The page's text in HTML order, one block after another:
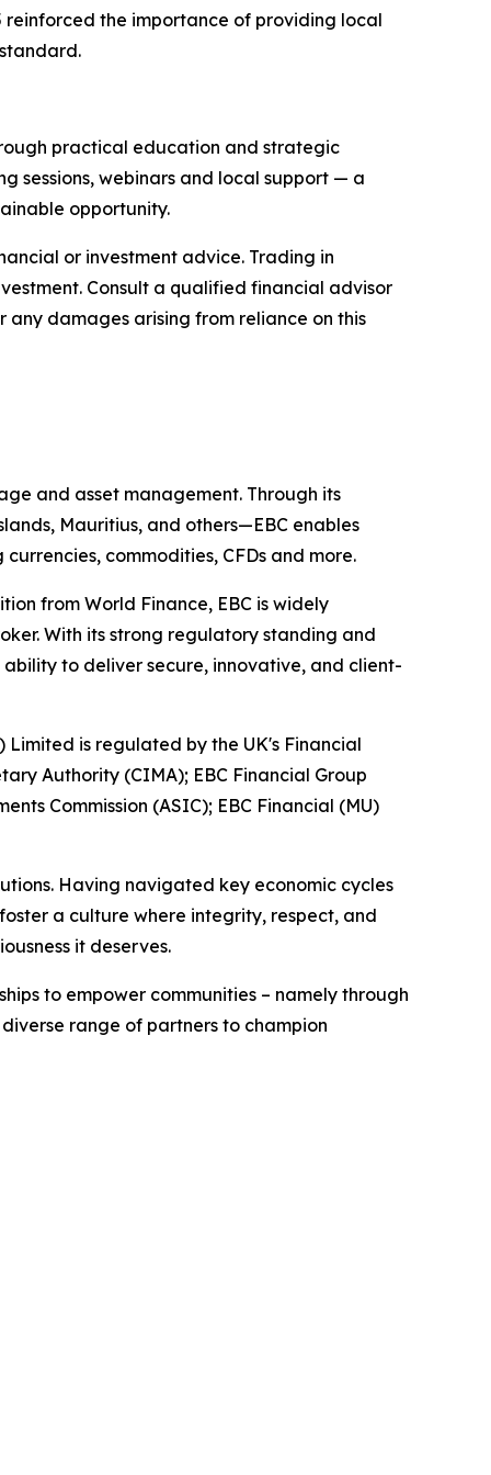
reinforced the importance of providing local
practical education and strategic
sessions, webinars and local support — a
opportunity.
or investment advice. Trading in
Consult a qualified financial advisor
any damages arising from reliance on this
and asset management. Through its
Mauritius, and others—EBC enables
commodities, CFDs and more.
from World Finance, EBC is widely
With its strong regulatory standing and
to deliver secure, innovative, and client-
Limited is regulated by the UK's Financial
Authority (CIMA); EBC Financial Group
Commission (ASIC); EBC Financial (MU)
Having navigated key economic cycles
a culture where integrity, respect, and
it deserves.
to empower communities – namely through
range of partners to champion